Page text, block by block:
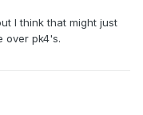
I think that might just
over pk4's.